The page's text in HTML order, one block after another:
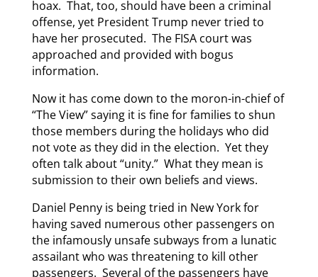
hoax. That, too, should have been a criminal
offense, yet President Trump never tried to
have her prosecuted. The FISA court was
approached and provided with bogus
information.
Now it has come down to the moron-in-chief of
“The View” saying it is fine for families to shun
those members during the holidays who did
not vote as they did in the election. Yet they
often talk about “unity.” What they mean is
submission to their own beliefs and views.
Daniel Penny is being tried in New York for
having saved numerous other passengers on
the infamously unsafe subways from a lunatic
assailant who was threatening to kill other
passengers. Several of the passengers have